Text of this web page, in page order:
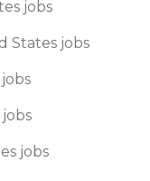
jobs
States jobs
jobs